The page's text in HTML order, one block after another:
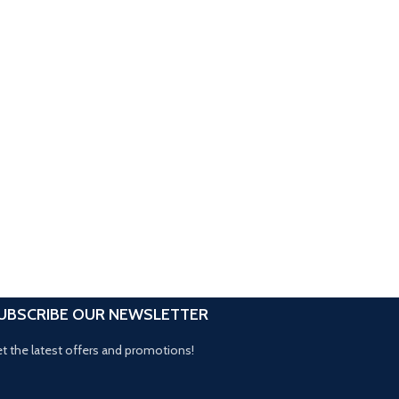
OUR NEWSLETTER
the latest offers and promotions!